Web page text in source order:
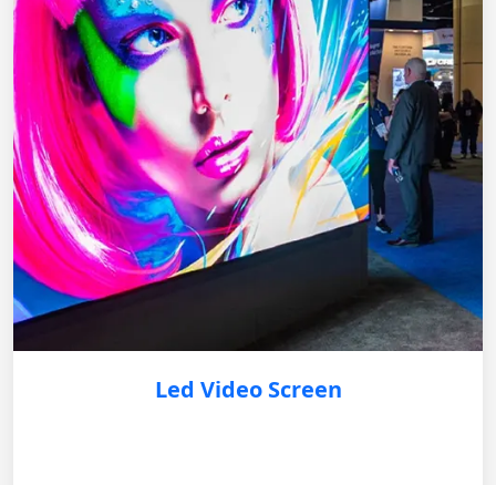
Led Video Screen